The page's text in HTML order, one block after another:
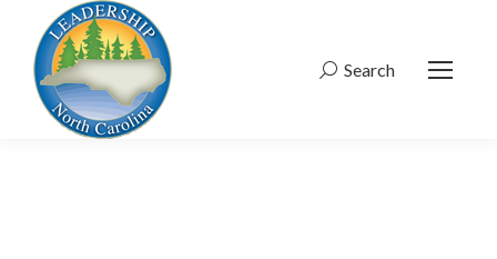
Search:
Search